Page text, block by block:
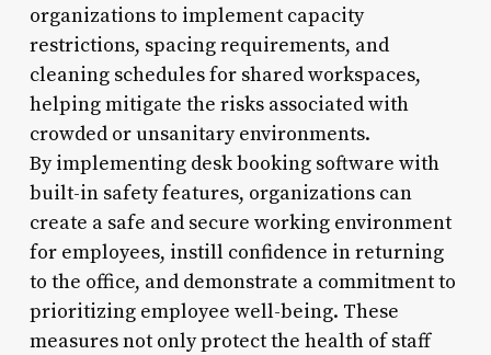
organizations to implement capacity
restrictions, spacing requirements, and
cleaning schedules for shared workspaces,
helping mitigate the risks associated with
crowded or unsanitary environments.
By implementing desk booking software with
built-in safety features, organizations can
create a safe and secure working environment
for employees, instill confidence in returning
to the office, and demonstrate a commitment to
prioritizing employee well-being. These
measures not only protect the health of staff